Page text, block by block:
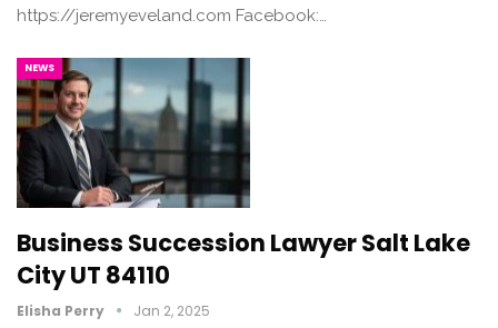
https://jeremyeveland.com Facebook:…
NEWS
Business Succession Lawyer Salt Lake
City UT 84110
Elisha Perry Jan 2, 2025